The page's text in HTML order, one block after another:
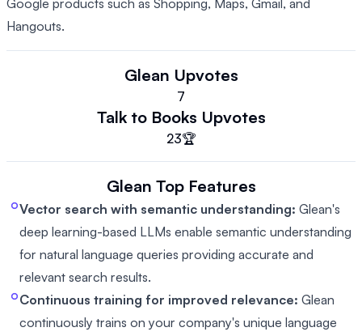
Google products such as Shopping, Maps, Gmail, and
Hangouts.
Glean Upvotes
7
Talk to Books Upvotes
23🏆
Glean Top Features
Vector search with semantic understanding: Glean's
deep learning-based LLMs enable semantic understanding
for natural language queries providing accurate and
relevant search results.
Continuous training for improved relevance: Glean
continuously trains on your company's unique language